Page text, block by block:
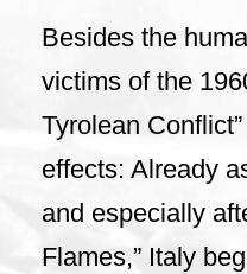
Besides the
victims of the
Tyrolean
effects: Already
and especially
Flames,” Italy